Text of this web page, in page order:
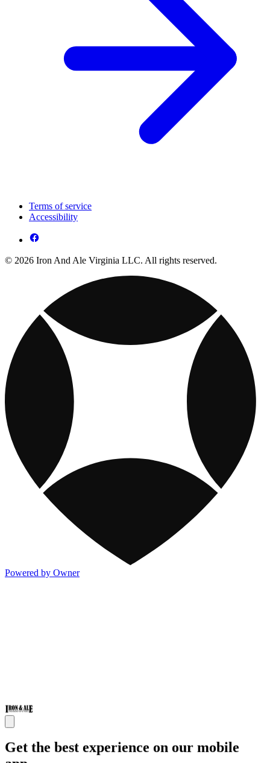
Terms of service
Accessibility
© 2026 Iron And Ale Virginia LLC. All rights reserved.
Powered by Owner
Get the best experience on our mobile